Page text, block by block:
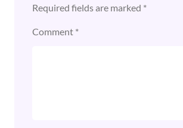
Required fields are marked *
Comment *